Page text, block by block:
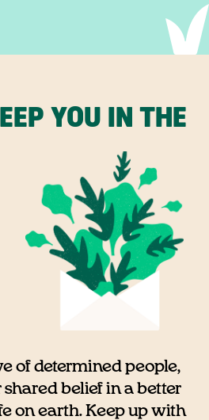
YOU IN THE
of determined people,
belief in a better
on earth. Keep up with